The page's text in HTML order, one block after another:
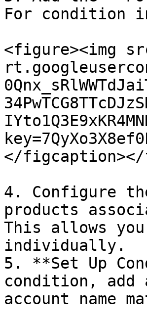
For condition
<figure><img
</
4. Configure
products
This allows
individually.
5. **Set Up
condition,
account name